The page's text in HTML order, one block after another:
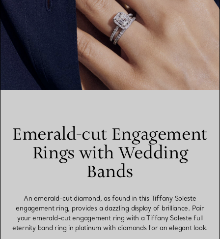
Emerald-cut Engagement
Rings with Wedding
Bands
An emerald-cut diamond, as found in this Tiffany Soleste
engagement ring, provides a dazzling display of brilliance. Pair
your emerald-cut engagement ring with a Tiffany Soleste full
eternity band ring in platinum with diamonds for an elegant look.